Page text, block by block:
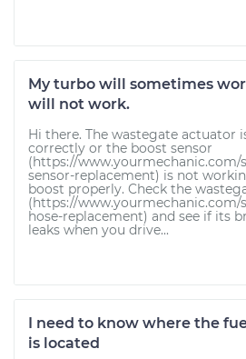
My turbo will sometimes
will not work.
Hi there. The wastegate actuator
correctly or the boost sensor
(https://
sensor-replacement) is not
boost properly. Check the
(https://www.yourmechanic.com/
hose-replacement) and see if its
leaks when you drive...
I need to know where the
is located